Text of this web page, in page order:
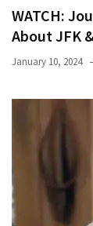
WATCH:
About JFK
January 10, 2024